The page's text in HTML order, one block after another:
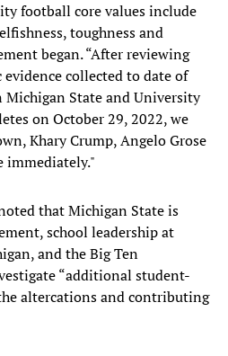
football core values include
toughness and
began. “After reviewing
collected to date of
State and University
on October 29, 2022, we
Khary Crump, Angelo Grose
immediately."
that Michigan State is
school leadership at
and the Big Ten
“additional student-
altercations and contributing